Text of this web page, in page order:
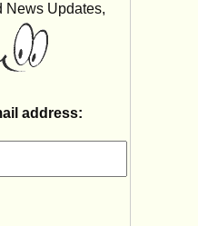
News Updates,
address: